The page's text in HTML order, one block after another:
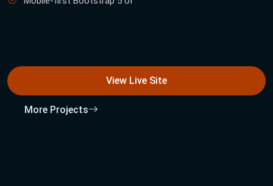
View Live Site
More Projects